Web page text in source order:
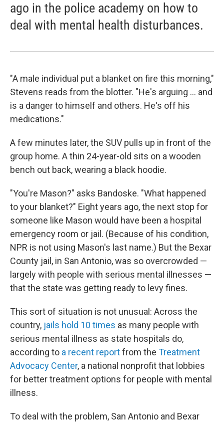
ago in the police academy on how to
deal with mental health disturbances.
"A male individual put a blanket on fire this morning,"
Stevens reads from the blotter. "He's arguing ... and
is a danger to himself and others. He's off his
medications."
A few minutes later, the SUV pulls up in front of the
group home. A thin 24-year-old sits on a wooden
bench out back, wearing a black hoodie.
"You're Mason?" asks Bandoske. "What happened
to your blanket?" Eight years ago, the next stop for
someone like Mason would have been a hospital
emergency room or jail. (Because of his condition,
NPR is not using Mason's last name.) But the Bexar
County jail, in San Antonio, was so overcrowded —
largely with people with serious mental illnesses —
that the state was getting ready to levy fines.
This sort of situation is not unusual: Across the
country, jails hold 10 times as many people with
serious mental illness as state hospitals do,
according to a recent reportfrom the Treatment
Advocacy Center, a national nonprofit that lobbies
for better treatment options for people with mental
illness.
To deal with the problem, San Antonio and Bexar